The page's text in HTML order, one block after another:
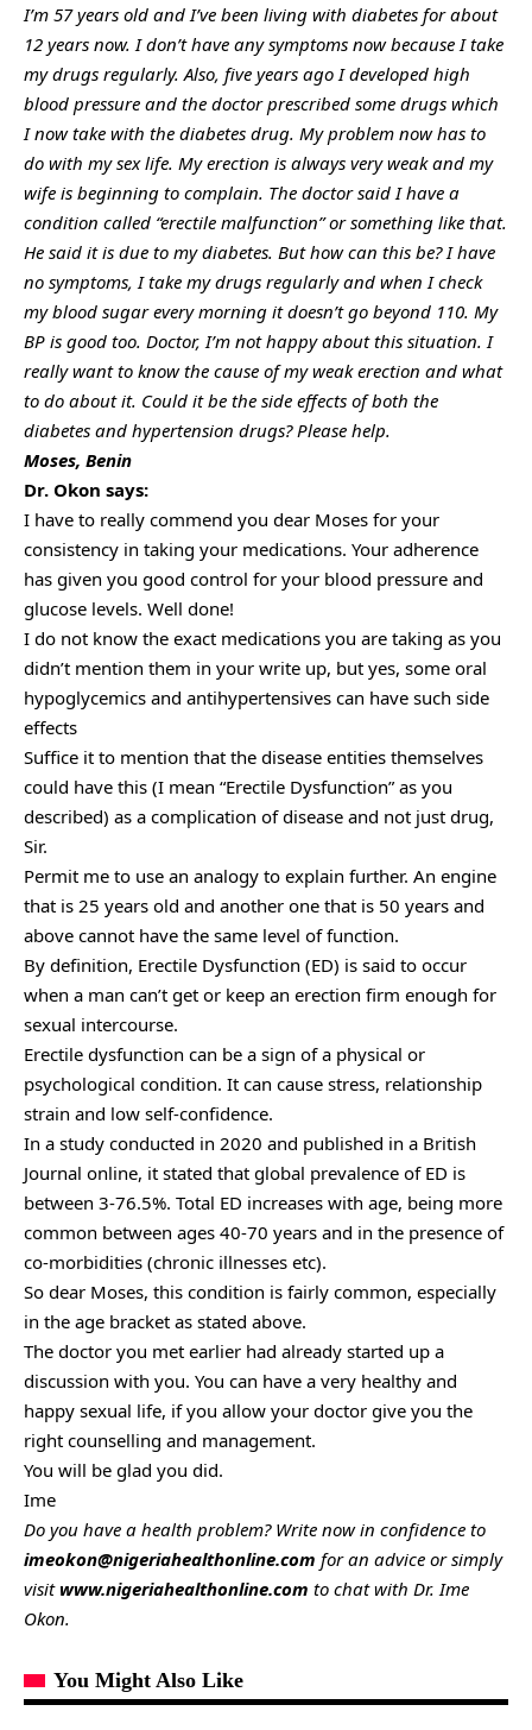
I’m 57 years old and I’ve been living with diabetes for about
12 years now. I don’t have any symptoms now because I take
my drugs regularly. Also, five years ago I developed high
blood pressure and the doctor prescribed some drugs which
I now take with the diabetes drug. My problem now has to
do with my sex life. My erection is always very weak and my
wife is beginning to complain. The doctor said I have a
condition called “erectile malfunction” or something like that.
He said it is due to my diabetes. But how can this be? I have
no symptoms, I take my drugs regularly and when I check
my blood sugar every morning it doesn’t go beyond 110. My
BP is good too. Doctor, I’m not happy about this situation. I
really want to know the cause of my weak erection and what
to do about it. Could it be the side effects of both the
diabetes and hypertension drugs? Please help.
Moses, Benin
Dr. Okon says:
I have to really commend you dear Moses for your
consistency in taking your medications. Your adherence
has given you good control for your blood pressure and
glucose levels. Well done!
I do not know the exact medications you are taking as you
didn’t mention them in your write up, but yes, some oral
hypoglycemics and antihypertensives can have such side
effects
Suffice it to mention that the disease entities themselves
could have this (I mean “Erectile Dysfunction” as you
described) as a complication of disease and not just drug,
Sir.
Permit me to use an analogy to explain further. An engine
that is 25 years old and another one that is 50 years and
above cannot have the same level of function.
By definition, Erectile Dysfunction (ED) is said to occur
when a man can’t get or keep an erection firm enough for
sexual intercourse.
Erectile dysfunction can be a sign of a physical or
psychological condition. It can cause stress, relationship
strain and low self-confidence.
In a study conducted in 2020 and published in a British
Journal online, it stated that global prevalence of ED is
between 3-76.5%. Total ED increases with age, being more
common between ages 40-70 years and in the presence of
co-morbidities (chronic illnesses etc).
So dear Moses, this condition is fairly common, especially
in the age bracket as stated above.
The doctor you met earlier had already started up a
discussion with you. You can have a very healthy and
happy sexual life, if you allow your doctor give you the
right counselling and management.
You will be glad you did.
Ime
Do you have a health problem? Write now in confidence to
imeokon@nigeriahealthonline.com for an advice or simply
visit www.nigeriahealthonline.com to chat with Dr. Ime
Okon.
You Might Also Like